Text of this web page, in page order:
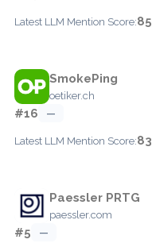
Latest LLM Mention Score:85
SmokePing
oetiker.ch
#16 —
Latest LLM Mention Score:83
Paessler PRTG
paessler.com
#5 —